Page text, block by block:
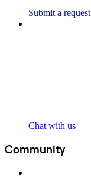
Submit a request
Chat with us
Community